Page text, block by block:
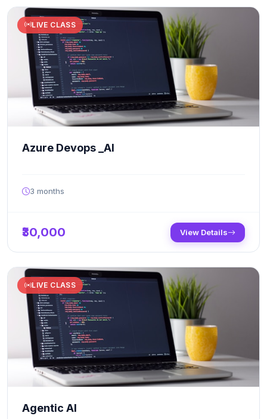
LIVE CLASS
Azure Devops _AI
3 months
₹30,000 View Details
LIVE CLASS
Agentic AI